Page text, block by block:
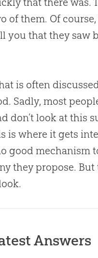
of them. Of
you that they saw
is often
. Sadly, most
don’t look at this
is where it gets
good mechanism
they propose. But
Answers